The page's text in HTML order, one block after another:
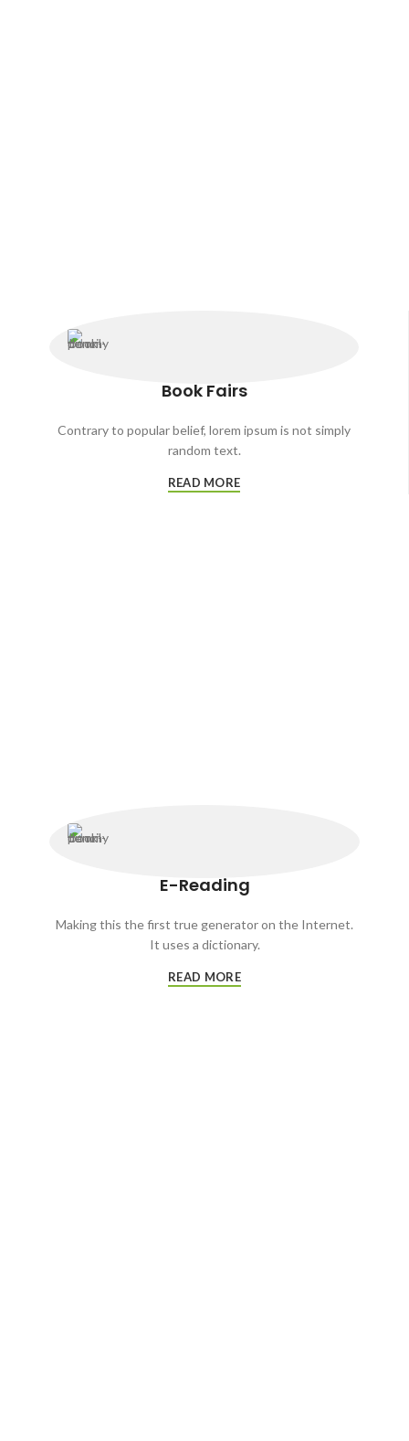
Book Fairs
Contrary to popular belief, lorem ipsum is not simply
random text.
READ MORE
E-Reading
Making this the first true generator on the Internet.
It uses a dictionary.
READ MORE